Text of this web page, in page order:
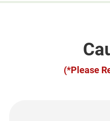
(*Please